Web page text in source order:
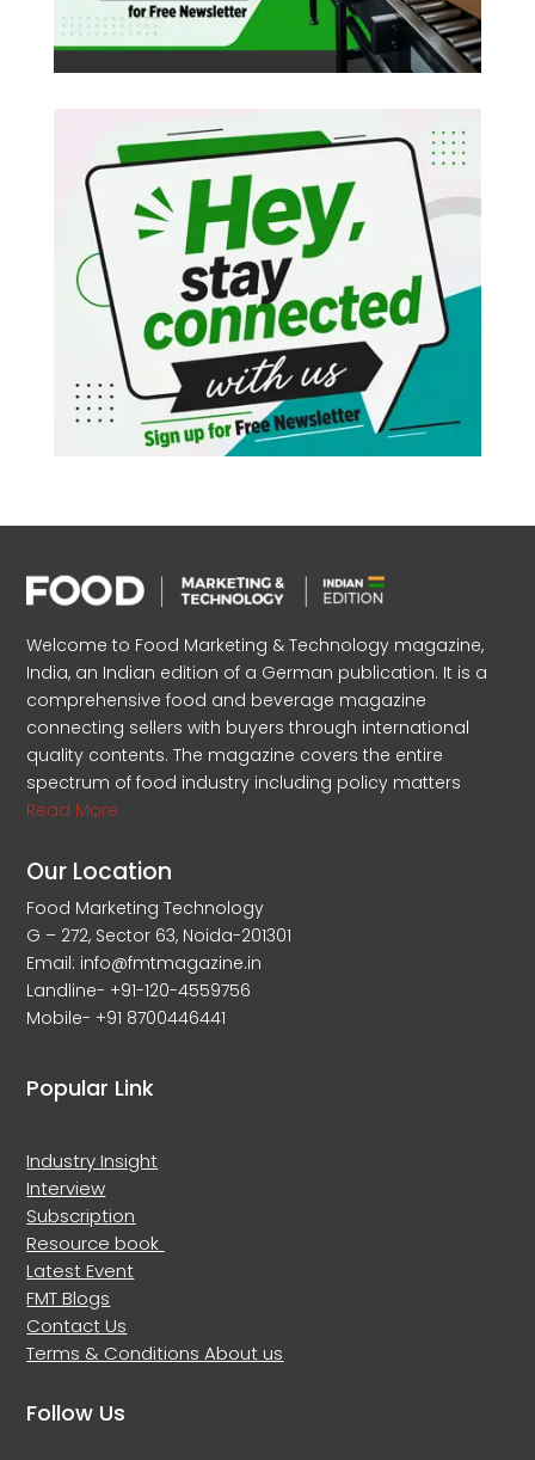
Welcome to Food Marketing & Technology magazine,
India, an Indian edition of a German publication. It is a
comprehensive food and beverage magazine
connecting sellers with buyers through international
quality contents. The magazine covers the entire
spectrum of food industry including policy matters
Read More
Our Location
Food Marketing Technology
G – 272, Sector 63, Noida-201301
Email: info@fmtmagazine.in
Landline- +91-120-4559756
Mobile- +91 8700446441
Popular Link
Industry Insight
Interview
Subscription
Resource book
Latest Event
FMT Blogs
Contact Us
Terms & ConditionsAbout us
Follow Us